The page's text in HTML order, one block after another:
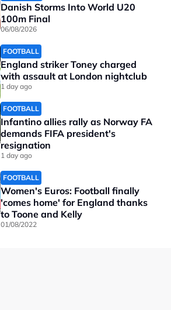
Danish Storms Into World U20
100m Final
06/08/2026
FOOTBALL
England striker Toney charged
with assault at London nightclub
1 day ago
FOOTBALL
Infantino allies rally as Norway FA
demands FIFA president's
resignation
1 day ago
FOOTBALL
Women's Euros: Football finally
'comes home' for England thanks
to Toone and Kelly
01/08/2022